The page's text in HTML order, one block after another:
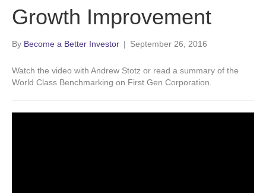
Growth Improvement
By Become a Better Investor | September 26, 2016
Watch the video with Andrew Stotz or read a summary of the
World Class Benchmarking on First Gen Corporation.